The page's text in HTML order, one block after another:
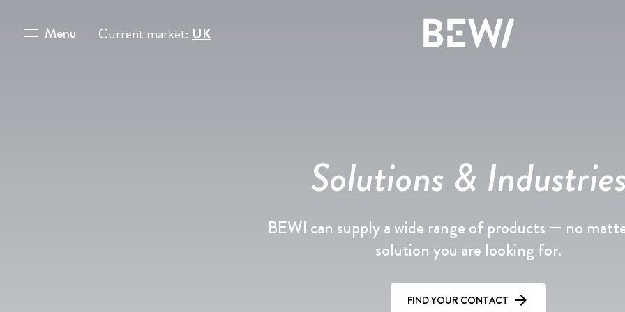
Menu Current market: UK
Packaging
The share
Financing
Corporate Governance
Solutions & Industries
BEWI can supply a wide range of products — no
solution you are looking for.
FIND YOUR CONTACT